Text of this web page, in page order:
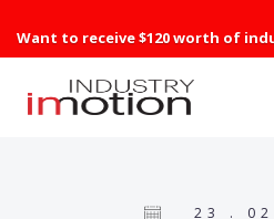
Want to receive $120 worth of
23 .